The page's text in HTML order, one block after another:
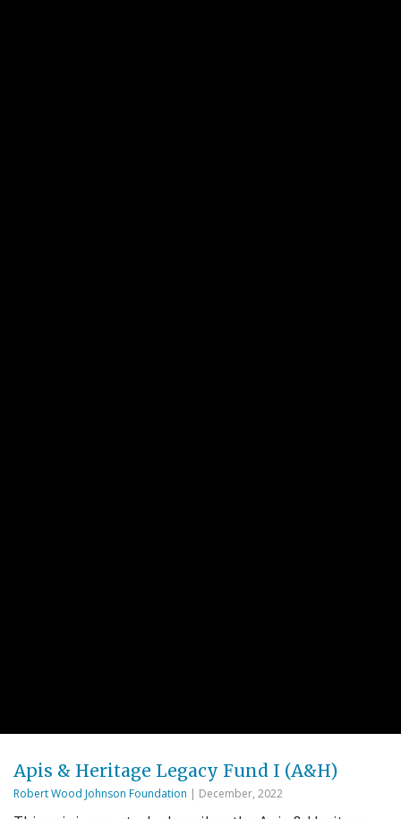
Apis & Heritage Legacy Fund I (A&H)
Robert Wood Johnson Foundation | December, 2022